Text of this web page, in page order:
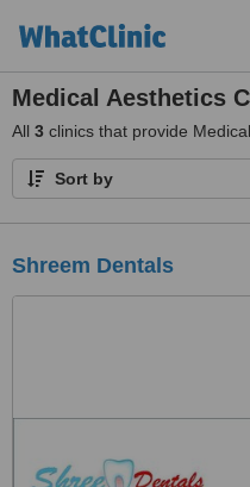
Medical Aesthetics
All 3 clinics that provide
Sort by
Shreem Dentals